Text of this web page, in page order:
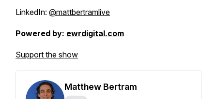
LinkedIn: @mattbertramlive
Powered by: ewrdigital.com
Support the show
Matthew Bertram